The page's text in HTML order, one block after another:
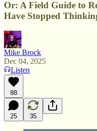
Or: A Field Guide to
Have Stopped
Mike Brock
Dec 04, 2025
Listen
88
25 35